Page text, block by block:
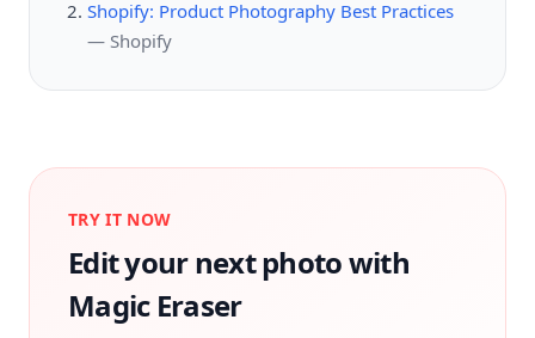
Shopify: Product Photography Best Practices
— Shopify
TRY IT NOW
Edit your next photo with
Magic Eraser